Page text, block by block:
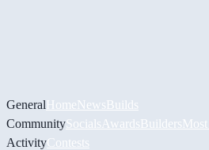
GeneralHomeNewsBuilds
CommunitySocials AwardsBuilders
ActivityContests